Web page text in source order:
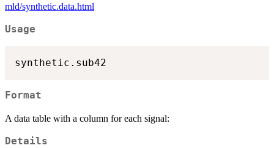
mld/synthetic.data.html
Usage
Format
A data table with a column for each signal:
Details